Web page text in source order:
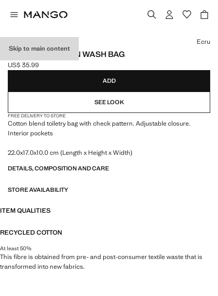
Skip to main content
CHECKED COTTON WASH BAG
Current price [US$ 35.99 ]
US$ 35.99
Select a colour
Ecru
ADD
SEE LOOK
FREE DELIVERY TO STORE
Cotton blend toiletry bag with check pattern. Adjustable closure.
Interior pockets
22.0x17.0x10.0 cm (Length x Height x Width)
DETAILS, COMPOSITION AND CARE
STORE AVAILABILITY
ITEM QUALITIES
RECYCLED COTTON
At least 50%
This fibre is obtained from pre- and post-consumer textile waste that is
transformed into new fabrics.